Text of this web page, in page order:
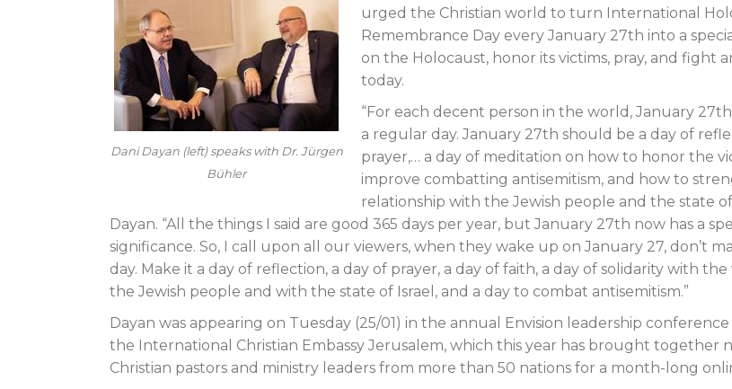
Dani Dayan (left) speaks with Dr. Jürgen
Bühler
urged the Christian world to turn International
Remembrance Day every January 27th into a
on the Holocaust, honor its victims, pray, and fight
today.
“For each decent person in the world, January
a regular day. January 27th should be a day of
prayer,… a day of meditation on how to honor the
improve combatting antisemitism, and how to
relationship with the Jewish people and the state of
Dayan. “All the things I said are good 365 days per year, but January 27th now has a
significance. So, I call upon all our viewers, when they wake up on January 27, don’t
day. Make it a day of reflection, a day of prayer, a day of faith, a day of solidarity with the
the Jewish people and with the state of Israel, and a day to combat antisemitism.”
Dayan was appearing on Tuesday (25/01) in the annual Envision leadership
the International Christian Embassy Jerusalem, which this year has brought together
Christian pastors and ministry leaders from more than 50 nations for a month-long